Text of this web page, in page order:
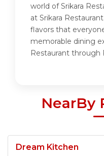
world of Srikara
at Srikara
flavors that
memorable dining
Restaurant through
NearBy
Dream Kitchen